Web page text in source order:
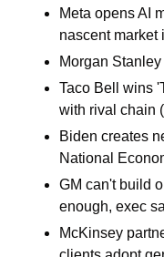
Meta opens AI
nascent market
Morgan
Taco Bell wins
with rival chain (
Biden creates
National
GM can't build
enough, exec
McKinsey